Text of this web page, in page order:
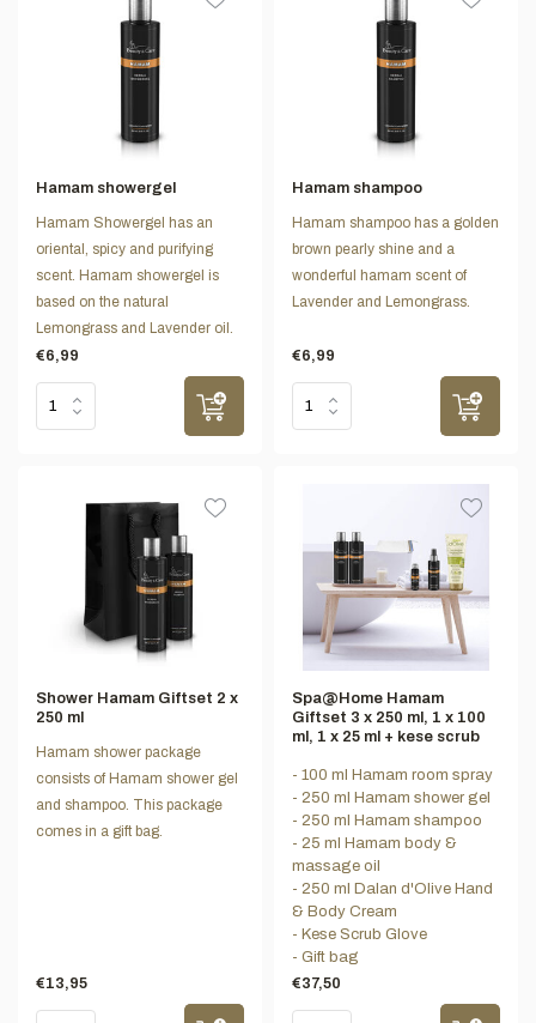
Hamam showergel
Hamam Showergel has an
oriental, spicy and purifying
scent. Hamam showergel is
based on the natural
Lemongrass and Lavender oil.
€6,99
Hamam shampoo
Hamam shampoo has a golden
brown pearly shine and a
wonderful hamam scent of
Lavender and Lemongrass.
€6,99
Shower Hamam Giftset 2 x
250 ml
Hamam shower package
consists of Hamam shower gel
and shampoo. This package
comes in a gift bag.
€13,95
Spa@Home Hamam
Giftset 3 x 250 ml, 1 x 100
ml, 1 x 25 ml + kese scrub
- 100 ml Hamam room spray
- 250 ml Hamam shower gel
- 250 ml Hamam shampoo
- 25 ml Hamam body &
massage oil
- 250 ml Dalan d'Olive Hand
& Body Cream
- Kese Scrub Glove
- Gift bag
€37,50